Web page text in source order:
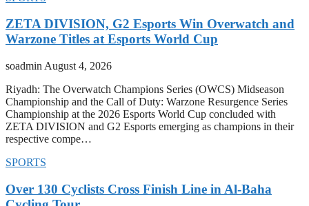
ZETA DIVISION, G2 Esports Win Overwatch and
Warzone Titles at Esports World Cup
soadmin August 4, 2026
Riyadh: The Overwatch Champions Series (OWCS) Midseason
Championship and the Call of Duty: Warzone Resurgence Series
Championship at the 2026 Esports World Cup concluded with
ZETA DIVISION and G2 Esports emerging as champions in their
respective compe…
SPORTS
Over 130 Cyclists Cross Finish Line in Al-Baha